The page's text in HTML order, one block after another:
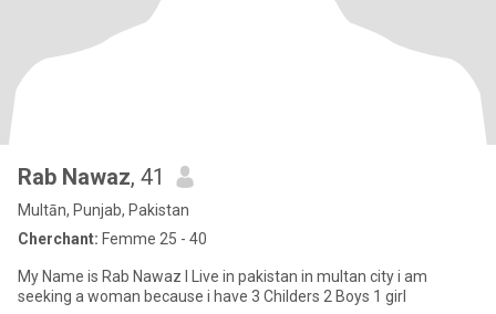
Rab Nawaz, 41
Multān, Punjab, Pakistan
Cherchant: Femme 25 - 40
My Name is Rab Nawaz I Live in pakistan in multan city i am
seeking a woman because i have 3 Childers 2 Boys 1 girl